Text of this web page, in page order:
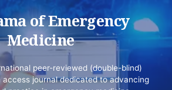
of Emergency
Medicine
peer-reviewed (double-blind)
access journal dedicated to advancing